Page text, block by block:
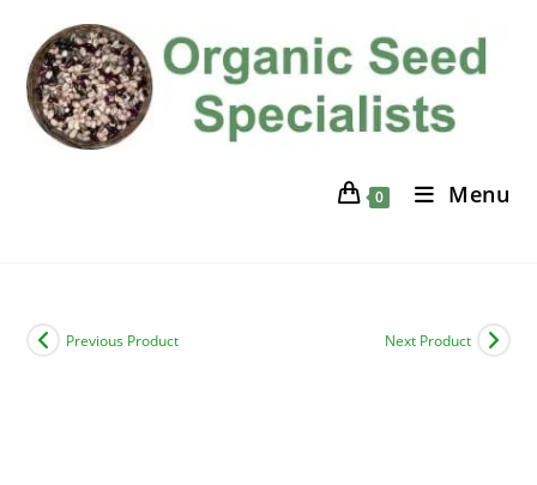
content
0 Menu
Previous Product Next Product